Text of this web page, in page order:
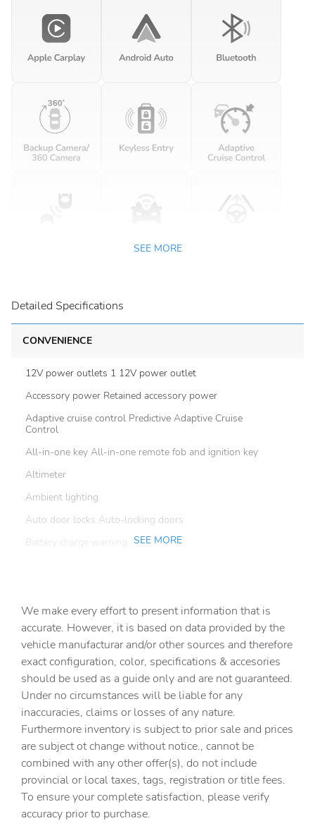
SEE MORE
Detailed Specifications
CONVENIENCE
12V power outlets 1 12V power outlet
Accessory power Retained accessory power
Adaptive cruise control Predictive Adaptive Cruise
Control
All-in-one key All-in-one remote fob and ignition key
Altimeter
Ambient lighting
Auto door locks Auto-locking doors
Battery charge warning
Built-in virtual assistant
Bulb warning Bulb failure warning
Cargo access Easy Open proximity cargo area access
release
Cargo cover Roll-up cargo cover
Cargo floor type Carpet cargo area floor
Cargo light Cargo area light
Cargo mats Vinyl/rubber cargo mat
Cargo tie downs Cargo area tie downs
Clock Digital clock
Compass
SEE MORE
We make every effort to present information that is
accurate. However, it is based on data provided by the
vehicle manufacturar and/or other sources and therefore
exact configuration, color, specifications & accesories
should be used as a guide only and are not guaranteed.
Under no circumstances will be liable for any
inaccuracies, claims or losses of any nature.
Furthermore inventory is subject to prior sale and prices
are subject ot change without notice., cannot be
combined with any other offer(s), do not include
provincial or local taxes, tags, registration or title fees.
To ensure your complete satisfaction, please verify
accuracy prior to purchase.